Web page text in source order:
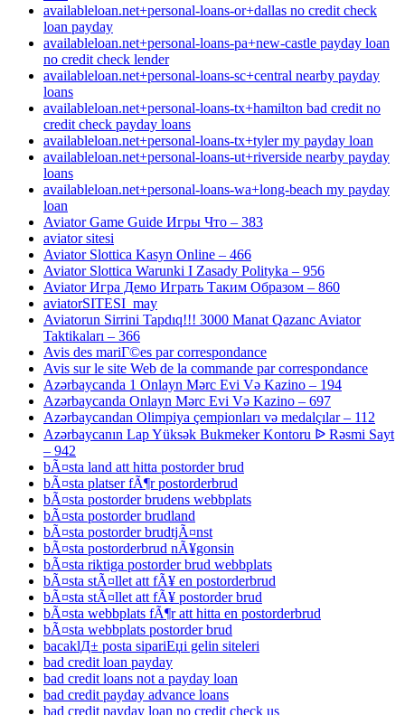
availableloan.net+personal-loans-or+dallas no credit check
loan payday
availableloan.net+personal-loans-pa+new-castle payday loan
no credit check lender
availableloan.net+personal-loans-sc+central nearby payday
loans
availableloan.net+personal-loans-tx+hamilton bad credit no
credit check payday loans
availableloan.net+personal-loans-tx+tyler my payday loan
availableloan.net+personal-loans-ut+riverside nearby payday
loans
availableloan.net+personal-loans-wa+long-beach my payday
loan
Aviator Game Guide Игры Что – 383
aviator sitesi
Aviator Slottica Kasyn Online – 466
Aviator Slottica Warunki I Zasady Polityka – 956
Aviator Игра Демо Играть Таким Образом – 860
aviatorSITESI_may
Aviatorun Sirrini Tapdıq!!! 3000 Manat Qazanc Aviator
Taktikaları – 366
Avis des mariГ©es par correspondance
Avis sur le site Web de la commande par correspondance
Azərbaycanda 1 Onlayn Mərc Evi Və Kazino – 194
Azərbaycanda Onlayn Mərc Evi Və Kazino – 697
Azərbaycandan Olimpiya çempionları və medalçılar – 112
Azərbaycanın Lap Yüksək Bukmeker Kontoru ᐉ Rəsmi Sayt
– 942
bÃ¤sta land att hitta postorder brud
bÃ¤sta platser fÃ¶r postorderbrud
bÃ¤sta postorder brudens webbplats
bÃ¤sta postorder brudland
bÃ¤sta postorder brudtjÃ¤nst
bÃ¤sta postorderbrud nÃ¥gonsin
bÃ¤sta riktiga postorder brud webbplats
bÃ¤sta stÃ¤llet att fÃ¥ en postorderbrud
bÃ¤sta stÃ¤llet att fÃ¥ postorder brud
bÃ¤sta webbplats fÃ¶r att hitta en postorderbrud
bÃ¤sta webbplats postorder brud
bacaklД± posta sipariЕџi gelin siteleri
bad credit loan payday
bad credit loans not a payday loan
bad credit payday advance loans
bad credit payday loan no credit check us